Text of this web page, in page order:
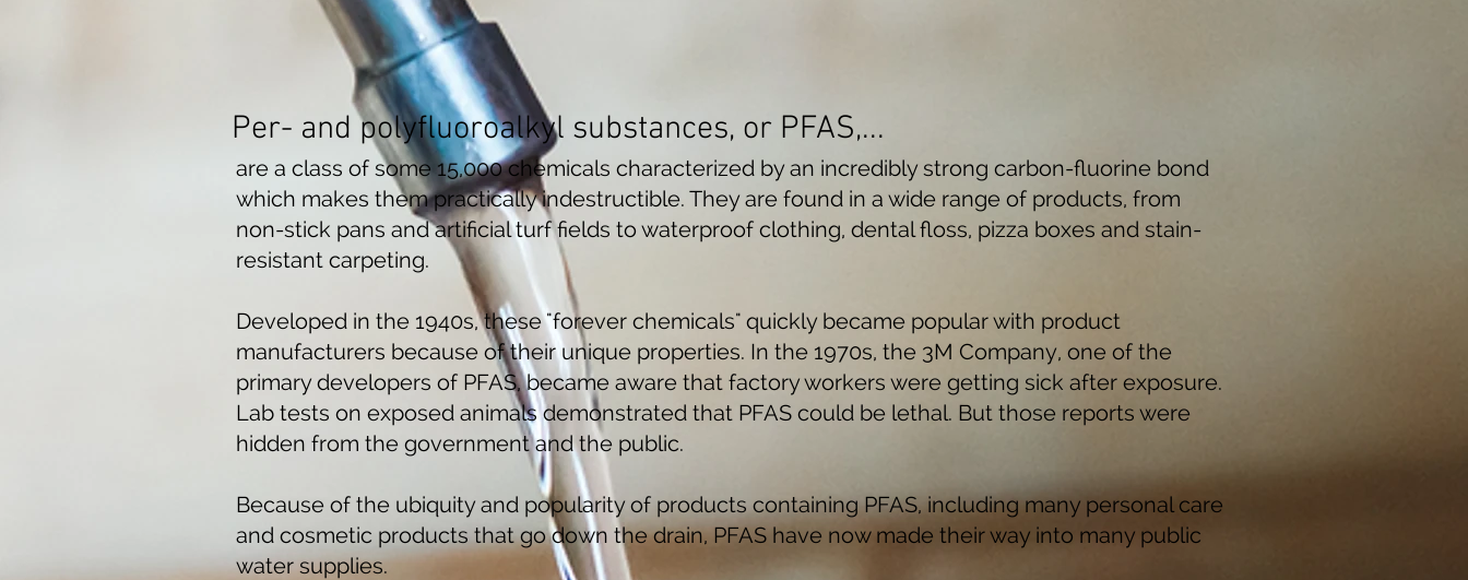
Per- and polyfluoroalkyl substances, or PFAS,...
are a class of some 15,000 chemicals characterized by an incredibly strong carbon-fluorine bond
which makes them practically indestructible. They are found in a wide range of products, from
non-stick pans and artificial turf fields to waterproof clothing, dental floss, pizza boxes and stain-
resistant carpeting.
Developed in the 1940s, these "forever chemicals" quickly became popular with product
manufacturers because of their unique properties. In the 1970s, the 3M Company, one of the
primary developers of PFAS, became aware that factory workers were getting sick after exposure.
Lab tests on exposed animals demonstrated that PFAS could be lethal. But those reports were
hidden from the government and the public.
Because of the ubiquity and popularity of products containing PFAS, including many personal care
and cosmetic products that go down the drain, PFAS have now made their way into many public
water supplies.